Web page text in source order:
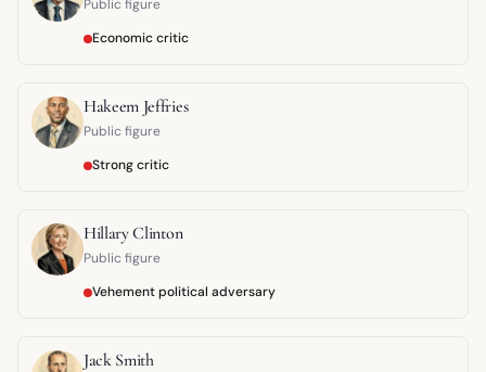
Public figure
Economic critic
Hakeem Jeffries
Public figure
Strong critic
Hillary Clinton
Public figure
Vehement political adversary
Jack Smith